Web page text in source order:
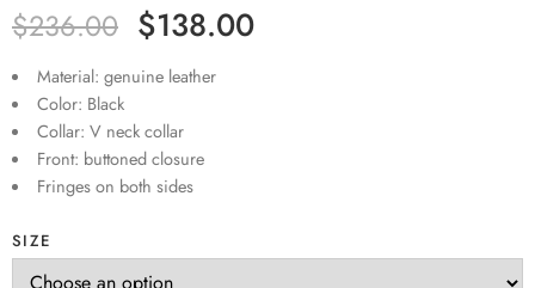
$236.00 $138.00
Material: genuine leather
Color: Black
Collar: V neck collar
Front: buttoned closure
Fringes on both sides
SIZE